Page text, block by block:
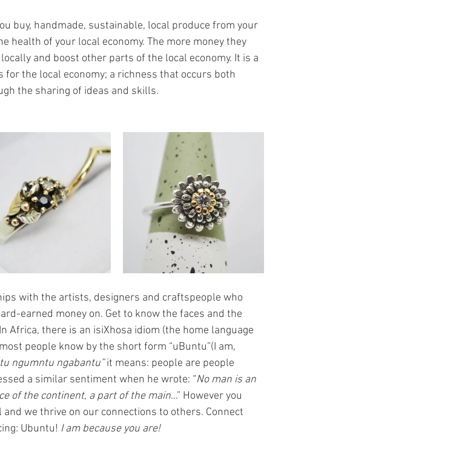
buy, handmade, sustainable, local produce from your
health of your local economy. The more money they
and boost other parts of the local economy. It is a
the local economy; a richness that occurs both
the sharing of ideas and skills.
with the artists, designers and craftspeople who
earned money on. Get to know the faces and the
Africa, there is an isiXhosa idiom (the home language
people know by the short form “uBuntu”(I am,
ngumntu ngabantu” it means: people are people
a similar sentiment when he wrote: “No man is an
of the continent, a part of the main…” However you
we thrive on our connections to others. Connect
Ubuntu! I am because you are!